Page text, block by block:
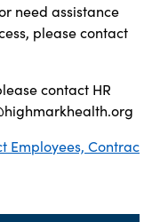
need assistance
please contact
contact HR
Employees, Contrac